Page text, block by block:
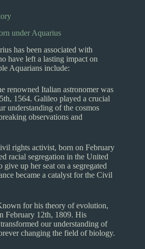
under Aquarius
has been associated with
have left a lasting impact on
Aquarians include:
renowned Italian astronomer was
1564. Galileo played a crucial
understanding of the cosmos
observations and
rights activist, born on February
racial segregation in the United
give up her seat on a segregated
became a catalyst for the Civil
for his theory of evolution,
February 12th, 1809. His
our understanding of
changing the field of biology.